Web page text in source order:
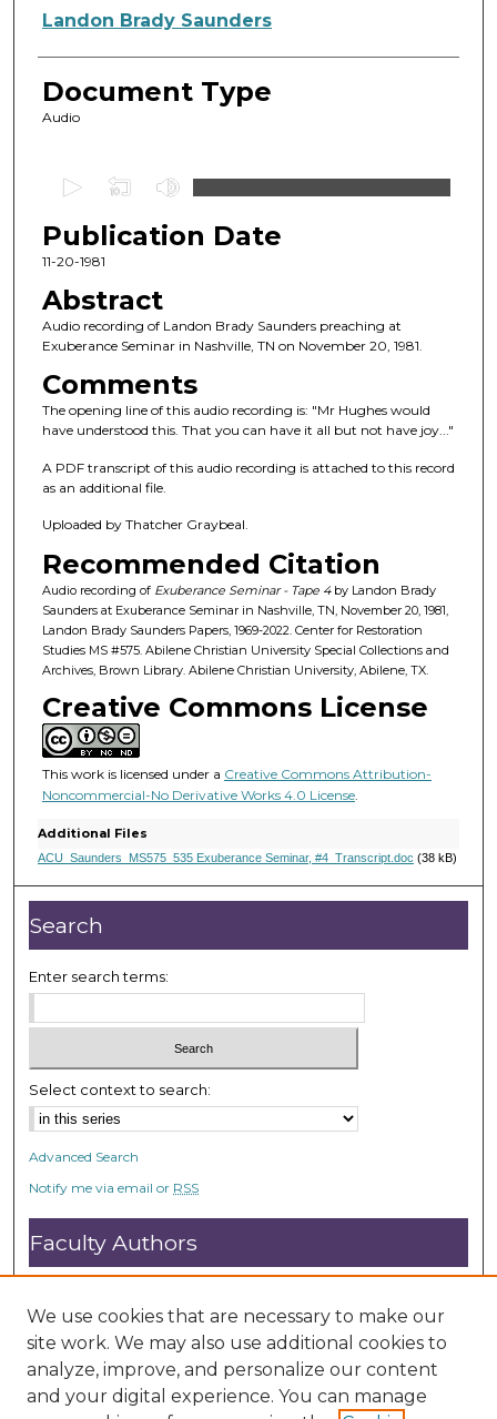
Authors
Landon Brady Saunders
Document Type
Audio
e
c
n
d
o
f
6
n
u
t
e
s
3
2
s
c
o
n
d
s
Publication Date
11-20-1981
Abstract
Audio recording of Landon Brady Saunders preaching at
Exuberance Seminar in Nashville, TN on November 20, 1981.
Comments
The opening line of this audio recording is: "Mr Hughes would
have understood this. That you can have it all but not have joy..."
A PDF transcript of this audio recording is attached to this record
as an additional file.
Uploaded by Thatcher Graybeal.
Recommended Citation
Audio recording of Exuberance Seminar - Tape 4by Landon Brady
Saunders at Exuberance Seminar in Nashville, TN, November 20, 1981,
Landon Brady Saunders Papers, 1969-2022. Center for Restoration
Studies MS #575. Abilene Christian University Special Collections and
Archives, Brown Library. Abilene Christian University, Abilene, TX.
Creative Commons License
This work is licensed under a Creative Commons Attribution-
Noncommercial-No Derivative Works 4.0 License.
Additional Files
ACU_Saunders_MS575_535 Exuberance Seminar, #4_Transcript.doc (38 kB)
Search
Enter search terms:
Select context to search:
Advanced Search
Notify me via email or RSS
Faculty Authors
Submit Research
Open Access FAQ
DC@ACU FAQ
Student Authors
We use cookies that are necessary to make our
site work. We may also use additional cookies to
analyze, improve, and personalize our content
and your digital experience. You can manage